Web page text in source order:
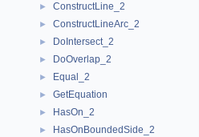
► ConstructLine_2
► ConstructLineArc_2
► DoIntersect_2
► DoOverlap_2
► Equal_2
► GetEquation
► HasOn_2
► HasOnBoundedSide_2